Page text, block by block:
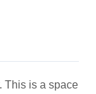
This is a space